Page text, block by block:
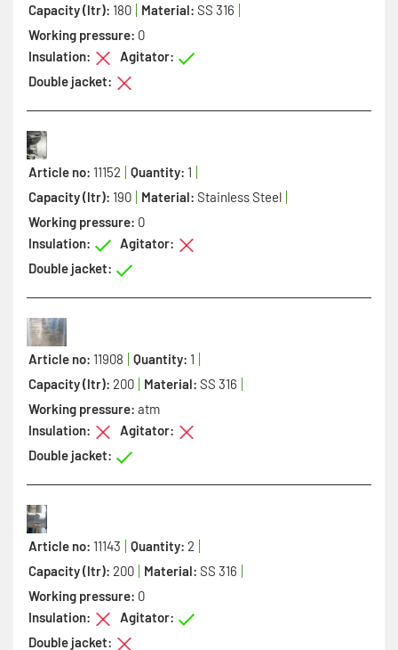
Capacity (ltr): 180 Material: SS 316
Working pressure: 0
Insulation:
Agitator:
Double jacket:
Article no: 11152 Quantity: 1
Capacity (ltr): 190 Material: Stainless Steel
Working pressure: 0
Insulation:
Agitator:
Double jacket:
Article no: 11908 Quantity: 1
Capacity (ltr): 200 Material: SS 316
Working pressure: atm
Insulation:
Agitator:
Double jacket:
Article no: 11143 Quantity: 2
Capacity (ltr): 200 Material: SS 316
Working pressure: 0
Insulation:
Agitator:
Double jacket: